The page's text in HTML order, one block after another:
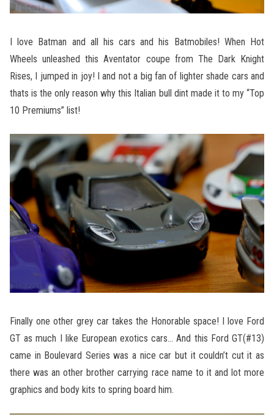
I love Batman and all his cars and his Batmobiles! When Hot
Wheels unleashed this Aventator coupe from The Dark Knight
Rises, I jumped in joy! I and not a big fan of lighter shade cars and
thats is the only reason why this Italian bull dint made it to my “Top
10 Premiums” list!
Finally one other grey car takes the Honorable space! I love Ford
GT as much I like European exotics cars… And this Ford GT(#13)
came in Boulevard Series was a nice car but it couldn’t cut it as
there was an other brother carrying race name to it and lot more
graphics and body kits to spring board him.